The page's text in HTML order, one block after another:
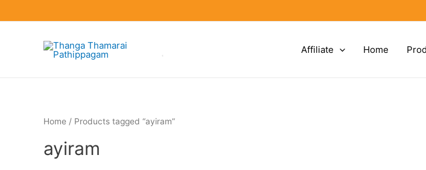
to
Affiliate Home
Home / Products tagged “ayiram”
ayiram